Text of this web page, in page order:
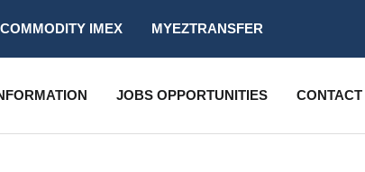
COMMODITY IMEX MYEZTRANSFER
JOBS OPPORTUNITIES CONTACT